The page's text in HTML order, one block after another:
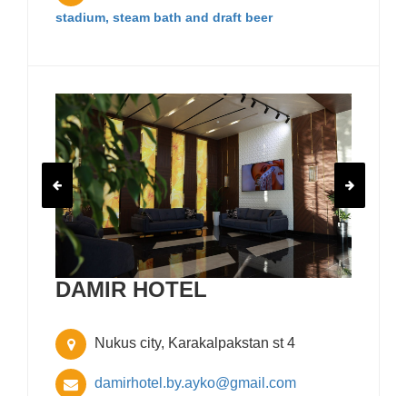
stadium, steam bath and draft beer
DAMIR HOTEL
Nukus city, Karakalpakstan st 4
damirhotel.by.ayko@gmail.com